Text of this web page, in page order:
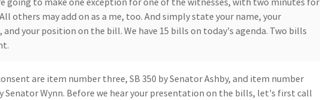
others may add on as a me, too. And simply state your name, your
your position on the bill. We have 15 bills on today's agenda. Two bills
are item number three, SB 350 by Senator Ashby, and item number
Senator Wynn. Before we hear your presentation on the bills, let's first call